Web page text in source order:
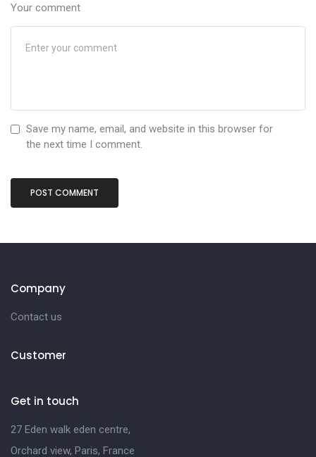
Your comment
Save my name, email, and website in this browser for
the next time I comment.
Company
Contact us
Customer
Get in touch
27 Eden walk eden centre,
Orchard view, Paris, France